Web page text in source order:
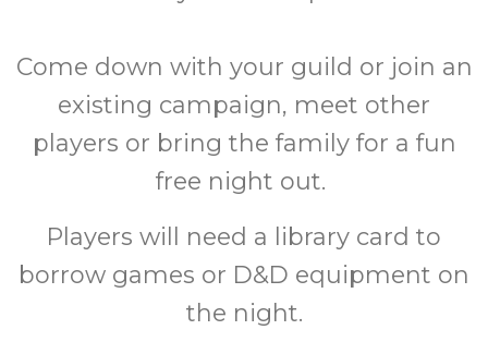
Come down with your guild or join an
existing campaign, meet other
players or bring the family for a fun
free night out.
Players will need a library card to
borrow games or D&D equipment on
the night.